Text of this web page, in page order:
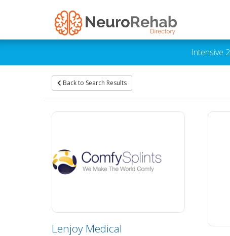
Intensive
Back to Search Results
Lenjoy Medical